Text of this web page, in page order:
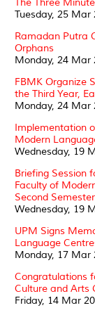
Tuesday, 25 Mar
Ramadan Putra
Orphans
Monday, 24 Mar
FBMK Organize
the Third Year,
Monday, 24 Mar
Implementation
Modern
Wednesday, 19
Briefing Session
Faculty of
Second
Wednesday, 19
UPM Signs
Language
Monday, 17 Mar
Congratulations
Culture and Arts
Friday, 14 Mar